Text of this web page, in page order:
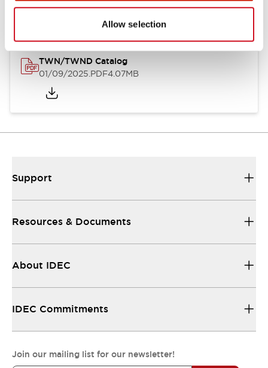
Allow selection
Catalogs & Brochures
TWN/TWND Catalog
01/09/2025.PDF4.07MB
Support
Resources & Documents
About IDEC
IDEC Commitments
Join our mailing list for our newsletter!